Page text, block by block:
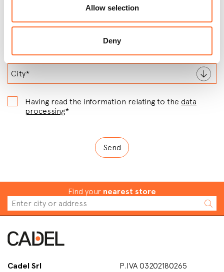
Allow selection
Deny
Having read the information relating to the data
processing*
Find your nearest store
Cadel Srl
P.IVA 03202180265